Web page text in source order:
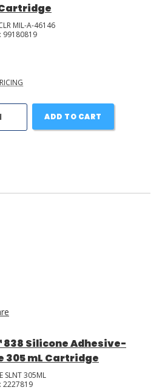
MIL-A-46146
99180819
ADD TO CART
838 Silicone Adhesive-
305 mL Cartridge
SLNT 305ML
2227819